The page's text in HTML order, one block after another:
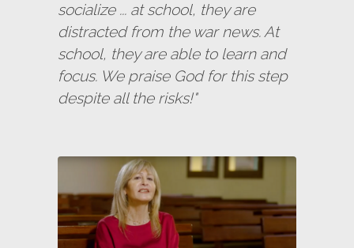
socialize ... at school, they are
distracted from the war news. At
school, they are able to learn and
focus. We praise God for this step
despite all the risks!"